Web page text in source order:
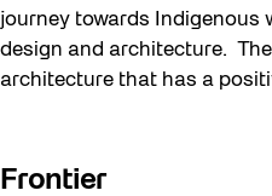
journey towards Indigenous
design and architecture.
architecture that has a
Frontier